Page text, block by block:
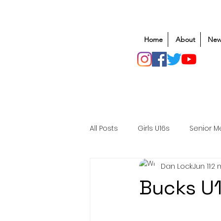
Home About
All Posts Girls U16s Senior
Mens U20s Club Rugby
Bucks
Dan LockJun 112